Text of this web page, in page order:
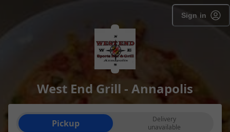
Sign in
West End Grill - Annapolis
Order type selection
Pickup
Delivery
unavailable